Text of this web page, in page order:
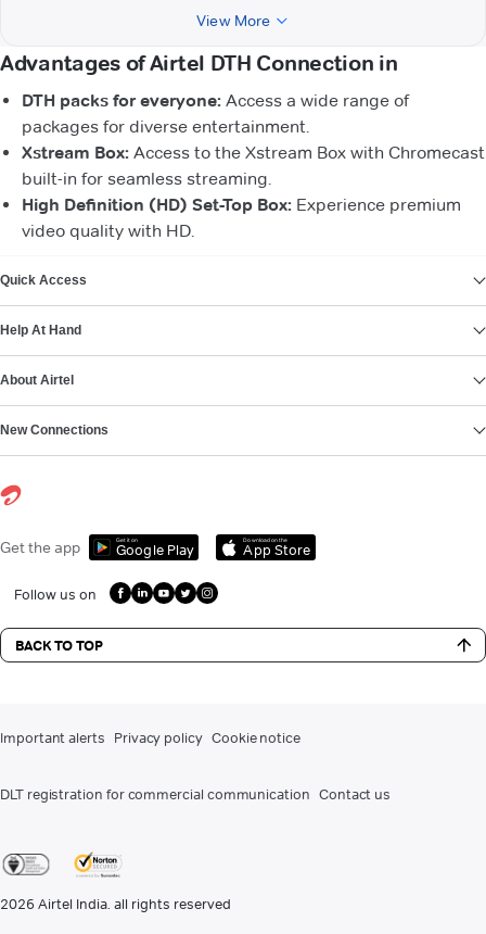
View More
Advantages of Airtel DTH Connection in
DTH packs for everyone: Access a wide range of
packages for diverse entertainment.
Xstream Box: Access to the Xstream Box with Chromecast
built-in for seamless streaming.
High Definition (HD) Set-Top Box: Experience premium
video quality with HD.
Quick Access
Help At Hand
About Airtel
New Connections
Get the app Get it on
Google Play
Download on the
App Store
Follow us on
BACK TO TOP
Important alerts Privacy policy Cookie notice
DLT registration for commercial communication Contact us
2026 Airtel India. all rights reserved